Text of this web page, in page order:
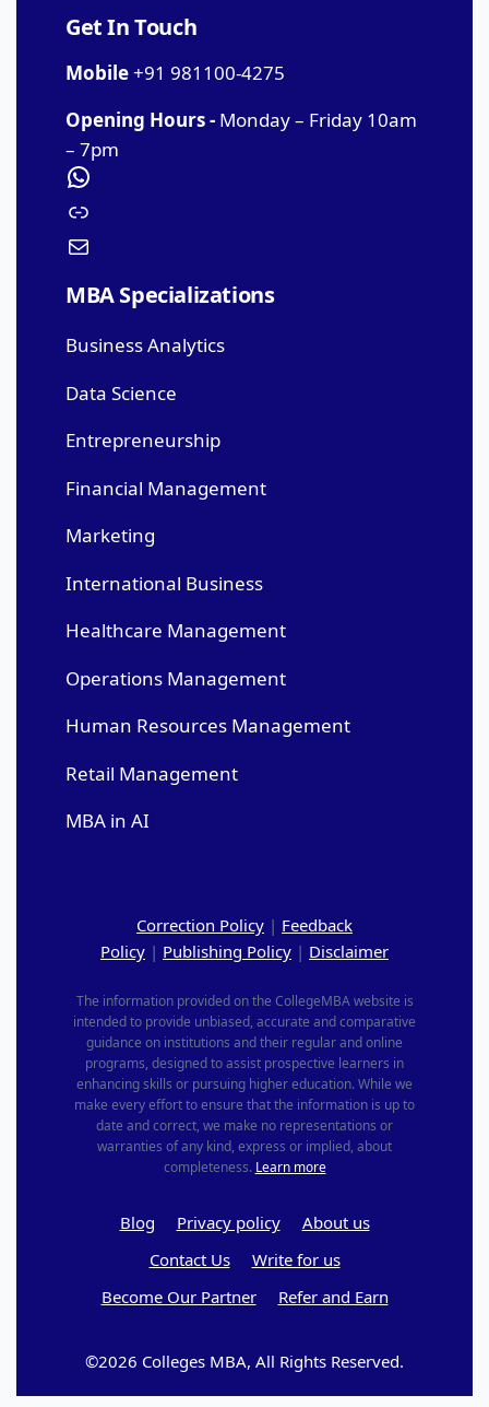
Get In Touch
Mobile+91 981100-4275
Opening Hours - Monday – Friday 10am
– 7pm
MBA Specializations
Business Analytics
Data Science
Entrepreneurship
Financial Management
Marketing
International Business
Healthcare Management
Operations Management
Human Resources Management
Retail Management
MBA in AI
Correction Policy | Feedback
Policy | Publishing Policy | Disclaimer
The information provided on the CollegeMBA website is
intended to provide unbiased, accurate and comparative
guidance on institutions and their regular and online
programs, designed to assist prospective learners in
enhancing skills or pursuing higher education. While we
make every effort to ensure that the information is up to
date and correct, we make no representations or
warranties of any kind, express or implied, about
completeness. Learn more
Blog Privacy policy
About us
Contact Us
Write for us
Become Our Partner
Refer and Earn
©2026 Colleges MBA, All Rights Reserved.